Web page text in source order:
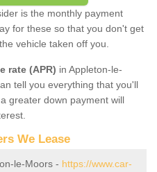
is the monthly payment
for these so that you don't get
vehicle taken off you.
rate (APR) in Appleton-le-
tell you everything that you'll
greater down payment will
We Lease
le-Moors - https://www.car-